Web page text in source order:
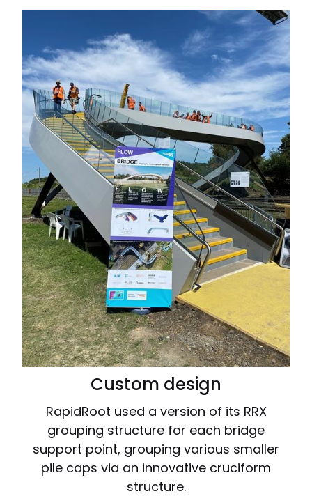
Custom design
RapidRoot used a version of its RRX
grouping structure for each bridge
support point, grouping various smaller
pile caps via an innovative cruciform
structure.